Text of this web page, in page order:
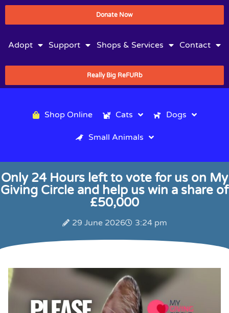
Donate Now
Adopt Support Shops & Services Contact
Really Big ReFURb
Shop Online Cats Dogs
Small Animals
Only 24 Hours left to vote for us on My
Giving Circle and help us win a share of
£50,000
29 June 2026 3:24 pm